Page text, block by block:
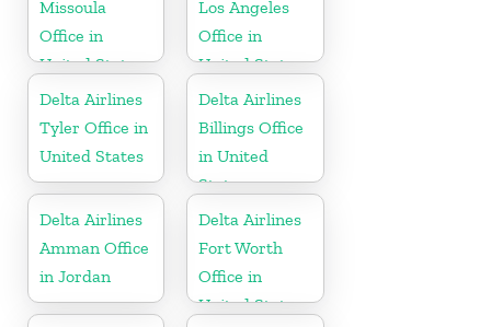
Missoula
Office in
United States
Los Angeles
Office in
United States
Delta Airlines
Tyler Office in
United States
Delta Airlines
Billings Office
in United
States
Delta Airlines
Amman Office
in Jordan
Delta Airlines
Fort Worth
Office in
United States